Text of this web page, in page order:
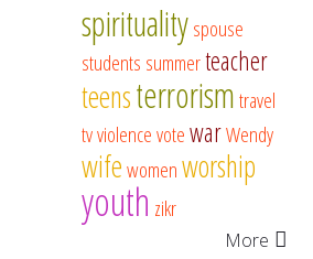
spiritualityspouse
students summerteacher
teensterrorismtravel
tvviolencevotewarWendy
wifewomenworship
youth zikr
More